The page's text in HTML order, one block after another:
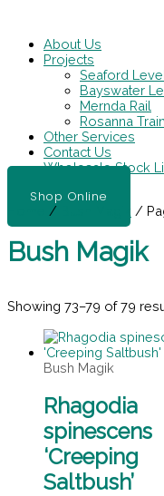
contentAbout Us
Projects
Seaford
Bayswater
Mernda Rail
Rosanna
Other Services
Contact Us
Wholesale Stock
Shop Online
/ /
Bush Magik
Showing 73–79 of 79
Bush Magik
Rhagodia
spinescens
‘Creeping
Saltbush’